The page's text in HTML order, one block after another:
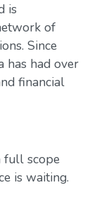
is
of
Since
has had over
financial
scope
is waiting.